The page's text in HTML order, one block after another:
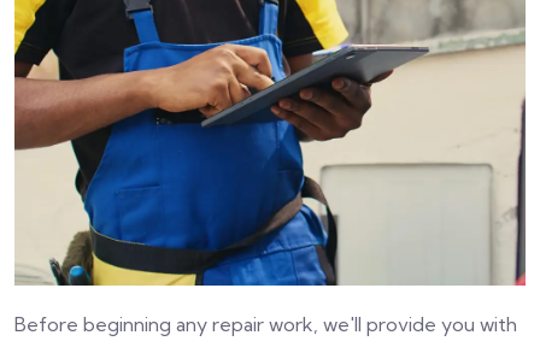
Before beginning any repair work, we'll provide you with